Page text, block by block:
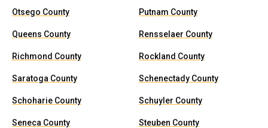
Otsego County Putnam County
Queens County Rensselaer County
Richmond County Rockland County
Saratoga County Schenectady County
Schoharie County Schuyler County
Seneca County Steuben County